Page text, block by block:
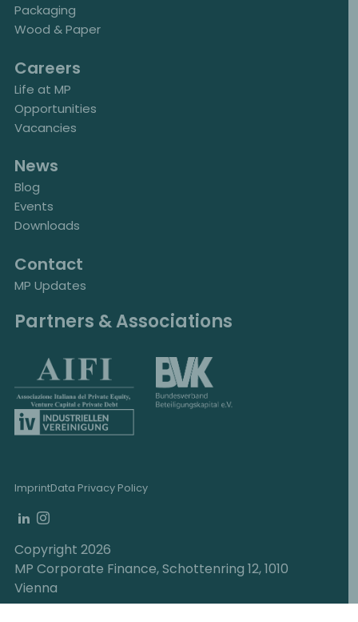
Packaging
Wood & Paper
Careers
Life at MP
Opportunities
Vacancies
News
Blog
Events
Downloads
Contact
MP Updates
Partners & Associations
ImprintData Privacy Policy
Copyright 2026
MP Corporate Finance, Schottenring 12, 1010
Vienna